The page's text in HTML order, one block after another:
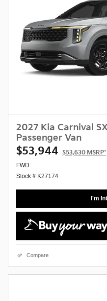
2027 Kia Carnival
Passenger Van
$53,944 $53,630 MSRP*
FWD
Stock # K27174
I'm
Compare